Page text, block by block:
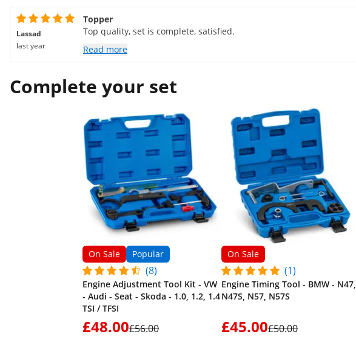
Lassad
last year
Topper
Top quality, set is complete, satisfied.
Read more
Complete your set
On Sale Popular
(8)
Engine Adjustment Tool Kit - VW
- Audi - Seat - Skoda - 1.0, 1.2, 1.4
TSI / TFSI
£48.00£56.00
On Sale
(1)
Engine Timing Tool - BMW - N47,
N47S, N57, N57S
£45.00£50.00